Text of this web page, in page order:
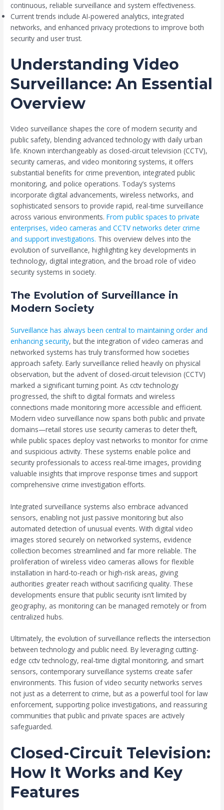
continuous, reliable surveillance and system effectiveness.
Current trends include AI-powered analytics, integrated
networks, and enhanced privacy protections to improve both
security and user trust.
Understanding Video
Surveillance: An Essential
Overview
Video surveillance shapes the core of modern security and
public safety, blending advanced technology with daily urban
life. Known interchangeably as closed-circuit television (CCTV),
security cameras, and video monitoring systems, it offers
substantial benefits for crime prevention, integrated public
monitoring, and police operations. Today’s systems
incorporate digital advancements, wireless networks, and
sophisticated sensors to provide rapid, real-time surveillance
across various environments.From public spaces to private
enterprises, video cameras and CCTV networks deter crime
and support investigations. This overview delves into the
evolution of surveillance, highlighting key developments in
technology, digital integration, and the broad role of video
security systems in society.
The Evolution of Surveillance in
Modern Society
Surveillance has always been central to maintaining order and
enhancing security, but the integration of video cameras and
networked systems has truly transformed how societies
approach safety. Early surveillance relied heavily on physical
observation, but the advent of closed-circuit television (CCTV)
marked a significant turning point. As cctv technology
progressed, the shift to digital formats and wireless
connections made monitoring more accessible and efficient.
Modern video surveillance now spans both public and private
domains—retail stores use security cameras to deter theft,
while public spaces deploy vast networks to monitor for crime
and suspicious activity. These systems enable police and
security professionals to access real-time images, providing
valuable insights that improve response times and support
comprehensive crime investigation efforts.
Integrated surveillance systems also embrace advanced
sensors, enabling not just passive monitoring but also
automated detection of unusual events. With digital video
images stored securely on networked systems, evidence
collection becomes streamlined and far more reliable. The
proliferation of wireless video cameras allows for flexible
installation in hard-to-reach or high-risk areas, giving
authorities greater reach without sacrificing quality. These
developments ensure that public security isn’t limited by
geography, as monitoring can be managed remotely or from
centralized hubs.
Ultimately, the evolution of surveillance reflects the intersection
between technology and public need. By leveraging cutting-
edge cctv technology, real-time digital monitoring, and smart
sensors, contemporary surveillance systems create safer
environments. This fusion of video security networks serves
not just as a deterrent to crime, but as a powerful tool for law
enforcement, supporting police investigations, and reassuring
communities that public and private spaces are actively
safeguarded.
Closed-Circuit Television:
How It Works and Key
Features